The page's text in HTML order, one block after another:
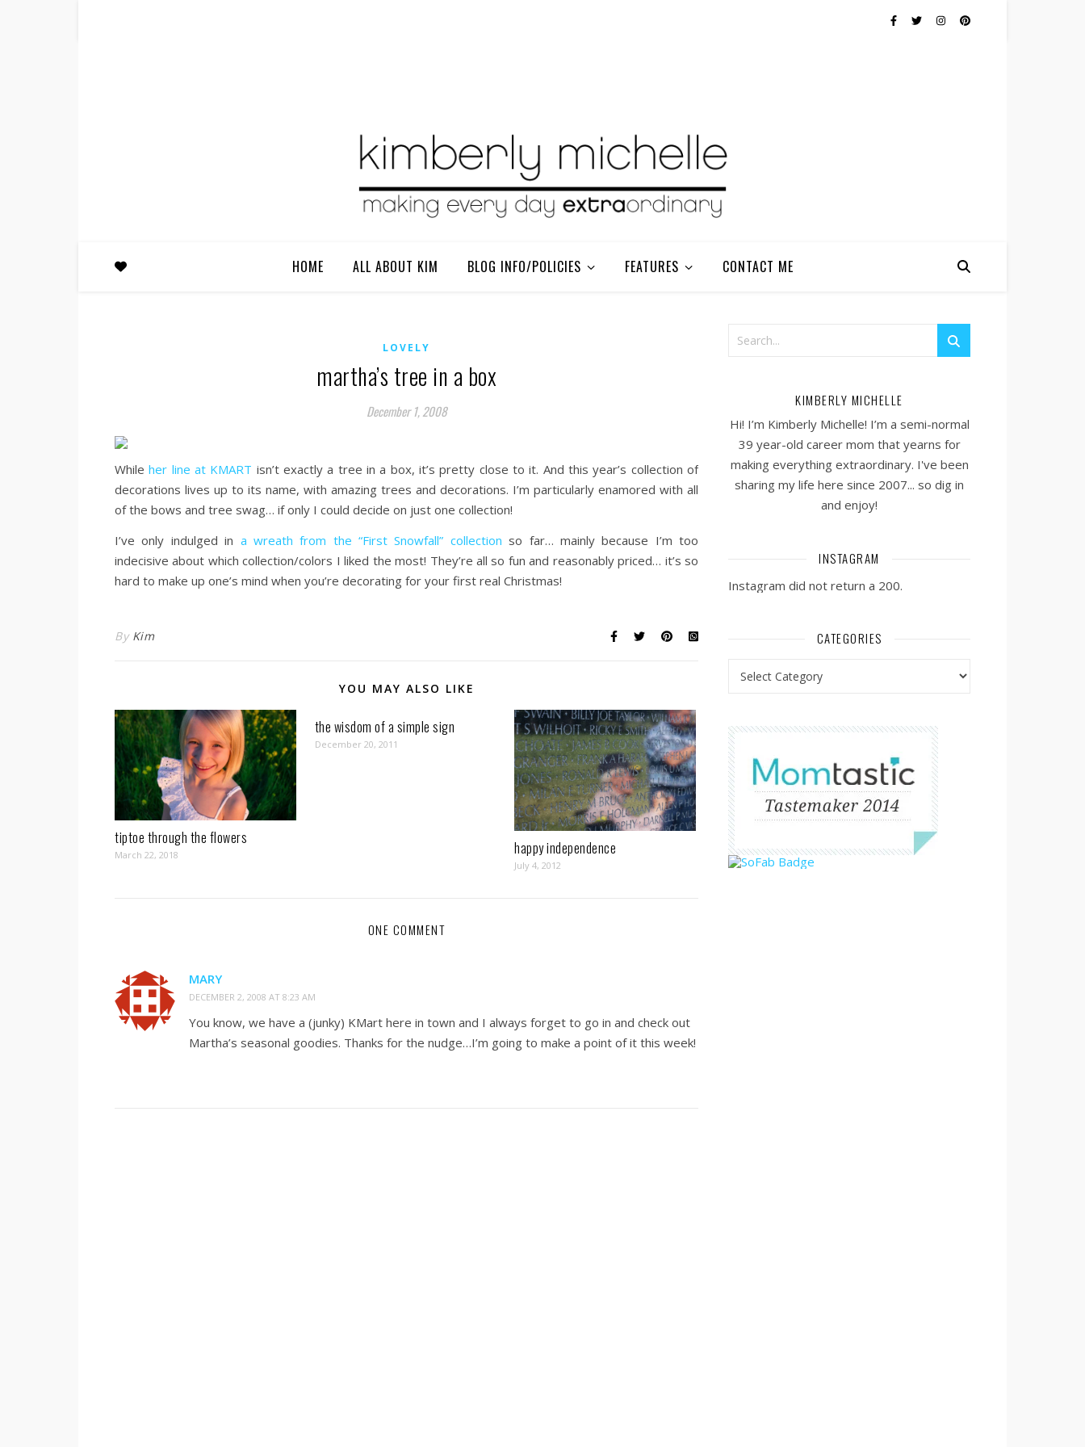
HOME ALL ABOUT KIM BLOG INFO/POLICIES FEATURES CONTACT ME
LOVELY
martha’s tree in a box
December 1, 2008
Whileher line at KMART isn’t exactly a tree in a box, it’s pretty close to it. And this year’s collection of
decorations lives up to its name, with amazing trees and decorations. I’m particularly enamored with all
of the bows and tree swag… if only I could decide on just one collection!
I’ve only indulged in a wreath from the “First Snowfall” collection so far… mainly because I’m too
indecisive about which collection/colors I liked the most! They’re all so fun and reasonably priced… it’s so
hard to make up one’s mind when you’re decorating for your first real Christmas!
By Kim
YOU MAY ALSO LIKE
tiptoe through the flowers
March 22, 2018
the wisdom of a simple sign
December 20, 2011
happy independence
July 4, 2012
ONE COMMENT
MARY
DECEMBER 2, 2008 AT 8:23 AM
You know, we have a (junky) KMart here in town and I always forget to go in and check out
Martha’s seasonal goodies. Thanks for the nudge…I’m going to make a point of it this week!
KIMBERLY MICHELLE
Hi! I’m Kimberly Michelle! I’m a semi-normal
39 year-old career mom that yearns for
making everything extraordinary. I've been
sharing my life here since 2007... so dig in
and enjoy!
INSTAGRAM
Instagram did not return a 200.
CATEGORIES